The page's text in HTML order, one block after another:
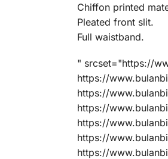
Chiffon printed
Pleated front slit.
Full waistband.
" srcset="https://
https://
https://
https://
https://
https://
https://